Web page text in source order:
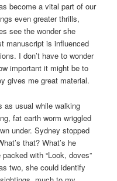
become a vital part of our
even greater thrills,
see the wonder she
manuscript is influenced
I don’t have to wonder
important it might be to
gives me great material.
as usual while walking
fat earth worm wriggled
under. Sydney stopped
that? What’s he
with “Look, doves”
two, she could identify